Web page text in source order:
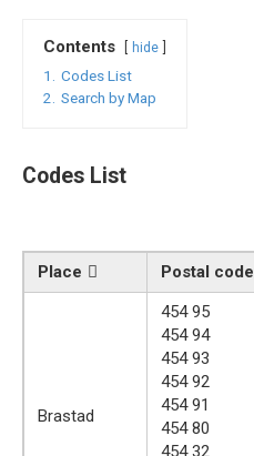
Contents hide
1.
Codes List
2.
Search by Map
Codes List
Place Postal code
Brastad
454 95
454 94
454 93
454 92
454 91
454 80
454 32